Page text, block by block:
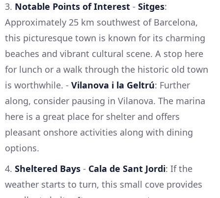
3. Notable Points of Interest - Sitges:
Approximately 25 km southwest of Barcelona,
this picturesque town is known for its charming
beaches and vibrant cultural scene. A stop here
for lunch or a walk through the historic old town
is worthwhile. - Vilanova i la Geltrú: Further
along, consider pausing in Vilanova. The marina
here is a great place for shelter and offers
pleasant onshore activities along with dining
options.
4. Sheltered Bays - Cala de Sant Jordi: If the
weather starts to turn, this small cove provides